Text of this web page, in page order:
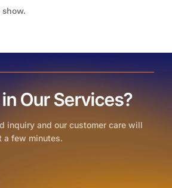
Our Services?
inquiry and our customer care will
a few minutes.